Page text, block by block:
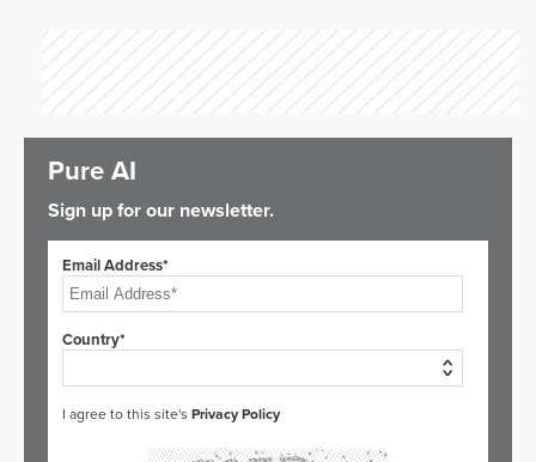
Pure AI
Sign up for our newsletter.
Email Address*
Country*
I agree to this site's Privacy Policy